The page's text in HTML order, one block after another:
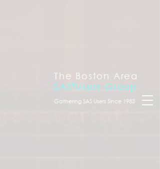
Gathering SAS Users Since 1983
The Boston Area
SASUsers Group
®